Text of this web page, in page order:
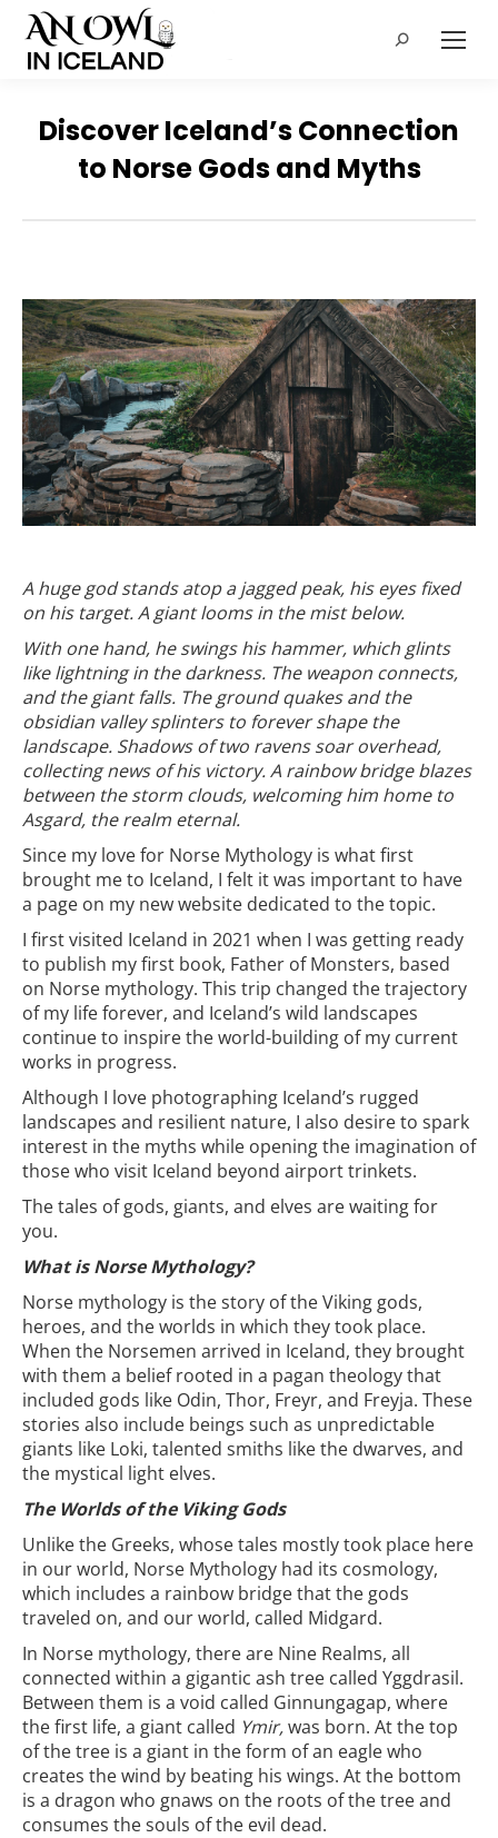
Search:
Discover Iceland’s Connection
to Norse Gods and Myths
A huge god stands atop a jagged peak, his eyes fixed
on his target. A giant looms in the mist below.
With one hand, he swings his hammer, which glints
like lightning in the darkness. The weapon connects,
and the giant falls. The ground quakes and the
obsidian valley splinters to forever shape the
landscape. Shadows of two ravens soar overhead,
collecting news of his victory. A rainbow bridge blazes
between the storm clouds, welcoming him home to
Asgard, the realm eternal.
Since my love for Norse Mythology is what first
brought me to Iceland, I felt it was important to have
a page on my new website dedicated to the topic.
I first visited Iceland in 2021 when I was getting ready
to publish my first book, Father of Monsters, based
on Norse mythology. This trip changed the trajectory
of my life forever, and Iceland’s wild landscapes
continue to inspire the world-building of my current
works in progress.
Although I love photographing Iceland’s rugged
landscapes and resilient nature, I also desire to spark
interest in the myths while opening the imagination of
those who visit Iceland beyond airport trinkets.
The tales of gods, giants, and elves are waiting for
you.
What is Norse Mythology?
Norse mythology is the story of the Viking gods,
heroes, and the worlds in which they took place.
When the Norsemen arrived in Iceland, they brought
with them a belief rooted in a pagan theology that
included gods like Odin, Thor, Freyr, and Freyja. These
stories also include beings such as unpredictable
giants like Loki, talented smiths like the dwarves, and
the mystical light elves.
The Worlds of the Viking Gods
Unlike the Greeks, whose tales mostly took place here
in our world, Norse Mythology had its cosmology,
which includes a rainbow bridge that the gods
traveled on, and our world, called Midgard.
In Norse mythology, there are Nine Realms, all
connected within a gigantic ash tree called Yggdrasil.
Between them is a void called Ginnungagap, where
the first life, a giant called Ymir,was born. At the top
of the tree is a giant in the form of an eagle who
creates the wind by beating his wings. At the bottom
is a dragon who gnaws on the roots of the tree and
consumes the souls of the evil dead.